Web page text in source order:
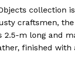
collection
craftsmen,
m long and
finished with